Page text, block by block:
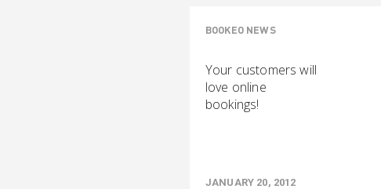
BOOKEO NEWS
Your customers will
love online
bookings!
JANUARY 20, 2012